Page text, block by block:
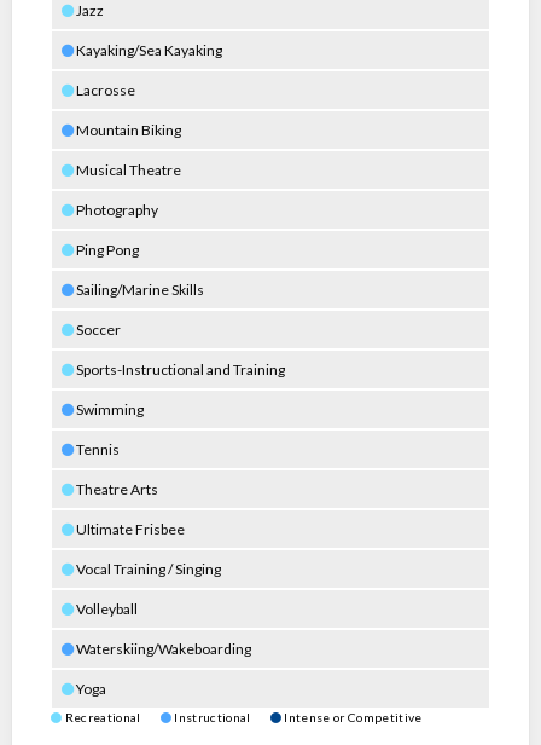
Jazz
Kayaking/Sea Kayaking
Lacrosse
Mountain Biking
Musical Theatre
Photography
Ping Pong
Sailing/Marine Skills
Soccer
Sports-Instructional and Training
Swimming
Tennis
Theatre Arts
Ultimate Frisbee
Vocal Training / Singing
Volleyball
Waterskiing/Wakeboarding
Yoga
Recreational Instructional Intense or Competitive